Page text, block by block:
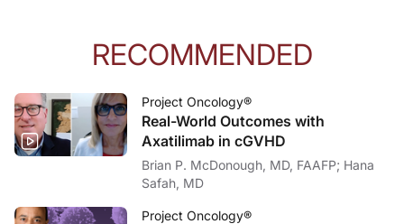
RECOMMENDED
Project Oncology®
Real-World Outcomes with
Axatilimab in cGVHD
Brian P. McDonough, MD, FAAFP; Hana
Safah, MD
Project Oncology®